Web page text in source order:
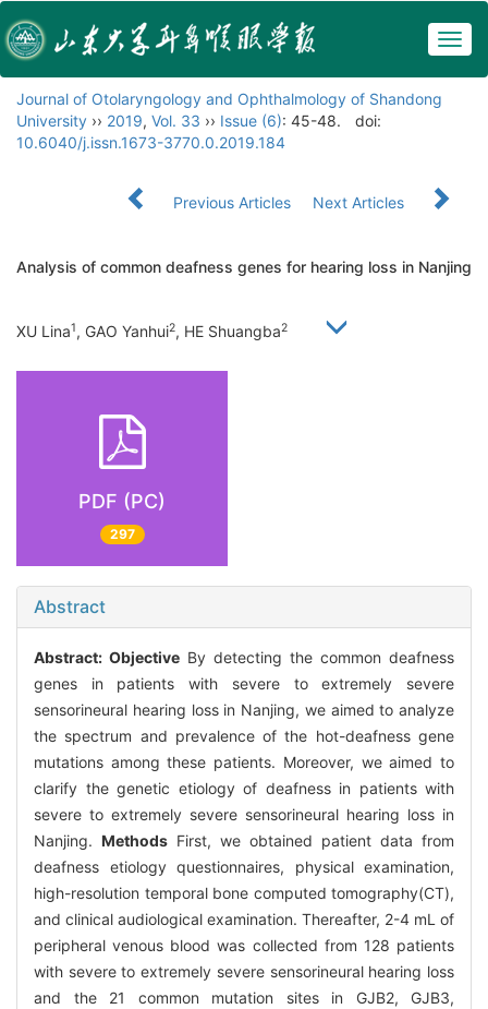
Journal of Otolaryngology and Ophthalmology of Shandong
University ›› 2019, Vol. 33 ›› Issue (6): 45-48.
doi:
10.6040/j.issn.1673-3770.0.2019.184
Previous Articles Next Articles
Analysis of common deafness genes for hearing loss in Nanjing
XU Lina1, GAO Yanhui2, HE Shuangba2
PDF (PC)
297
Abstract
Abstract: Objective By detecting the common deafness
genes in patients with severe to extremely severe
sensorineural hearing loss in Nanjing, we aimed to analyze
the spectrum and prevalence of the hot-deafness gene
mutations among these patients. Moreover, we aimed to
clarify the genetic etiology of deafness in patients with
severe to extremely severe sensorineural hearing loss in
Nanjing. Methods First, we obtained patient data from
deafness etiology questionnaires, physical examination,
high-resolution temporal bone computed tomography(CT),
and clinical audiological examination. Thereafter, 2-4 mL of
peripheral venous blood was collected from 128 patients
with severe to extremely severe sensorineural hearing loss
and the 21 common mutation sites in GJB2, GJB3,